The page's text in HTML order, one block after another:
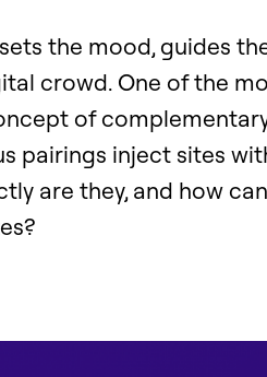
the mood, guides
crowd. One of the
of
pairings inject sites
are they, and how